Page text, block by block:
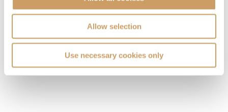
Allow selection
Use necessary cookies only